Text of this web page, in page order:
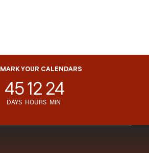
MARK YOUR CALENDARS
45
DAYS
12
HOURS
24
MIN